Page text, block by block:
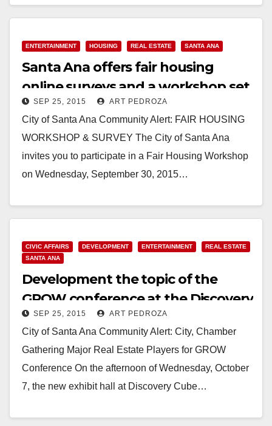
ENTERTAINMENT HOUSING REAL ESTATE SANTA ANA
Santa Ana offers fair housing
online surveys and a workshop set
for 9/30
SEP 25, 2015 ART PEDROZA
City of Santa Ana Community Alert: FAIR HOUSING
WORKSHOP & SURVEY The City of Santa Ana
invites you to participate in a Fair Housing Workshop
on Wednesday, September 30, 2015…
CIVIC AFFAIRS DEVELOPMENT ENTERTAINMENT
REAL ESTATE
SANTA ANA
Development the topic of the
GROW conference at the Discovery
Cube on 10/7
SEP 25, 2015 ART PEDROZA
City of Santa Ana Community Alert: City, Chamber
Gathering Major Real Estate Players for GROW
Conference On the afternoon of Wednesday, October
7, the new exhibit hall at Discovery Cube…